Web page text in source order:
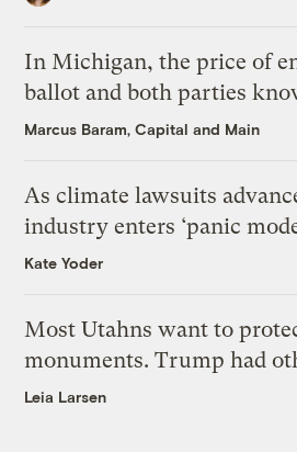
In Michigan, the price of
ballot and both parties
Marcus Baram, Capital and Main
As climate lawsuits
industry enters ‘panic
Kate Yoder
Most Utahns want to
monuments. Trump had
Leia Larsen